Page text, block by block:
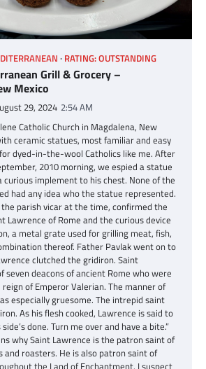
RATING: OUTSTANDING
Grill & Grocery –
Mexico
29, 2024 2:54 AM
Catholic Church in Magdalena, New
ceramic statues, most familiar and easy
dyed-in-the-wool Catholics like me. After
2010 morning, we espied a statue
curious implement to his chest. None of the
had any idea who the statue represented.
parish vicar at the time, confirmed the
Lawrence of Rome and the curious device
a metal grate used for grilling meat, fish,
thereof. Father Pavlak went on to
clutched the gridiron. Saint
seven deacons of ancient Rome who were
of Emperor Valerian. The manner of
especially gruesome. The intrepid saint
As his flesh cooked, Lawrence is said to
done. Turn me over and have a bite.”
why Saint Lawrence is the patron saint of
and roasters. He is also patron saint of